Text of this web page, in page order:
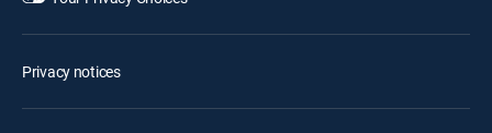
Privacy notices